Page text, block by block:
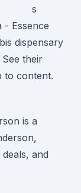
s
- Essence
dispensary
See their
to content.
is a
and